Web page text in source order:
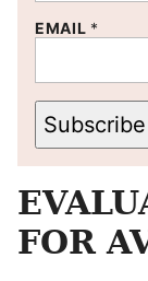
EMAIL *
Subscribe
FOR